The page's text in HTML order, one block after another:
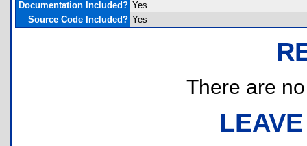
Documentation Included? Yes
Source Code Included? Yes
There are